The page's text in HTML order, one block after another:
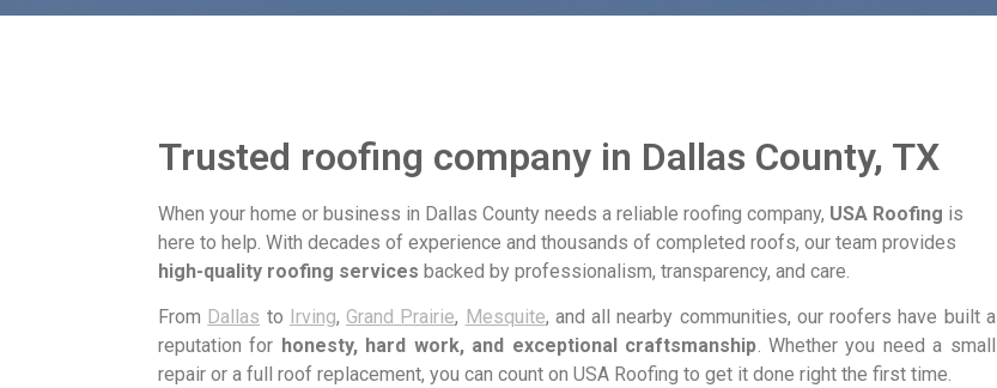
Trusted roofing company in Dallas County, TX
When your home or business in Dallas County needs a reliable roofing company, USA Roofing is
here to help. With decades of experience and thousands of completed roofs, our team provides
high-quality roofing services backed by professionalism, transparency, and care.
From Dallas to Irving,Grand Prairie, Mesquite, and all nearby communities, our roofers have built a
reputation for honesty, hard work, and exceptional craftsmanship. Whether you need a small
repair or a full roof replacement, you can count on USA Roofing to get it done right the first time.